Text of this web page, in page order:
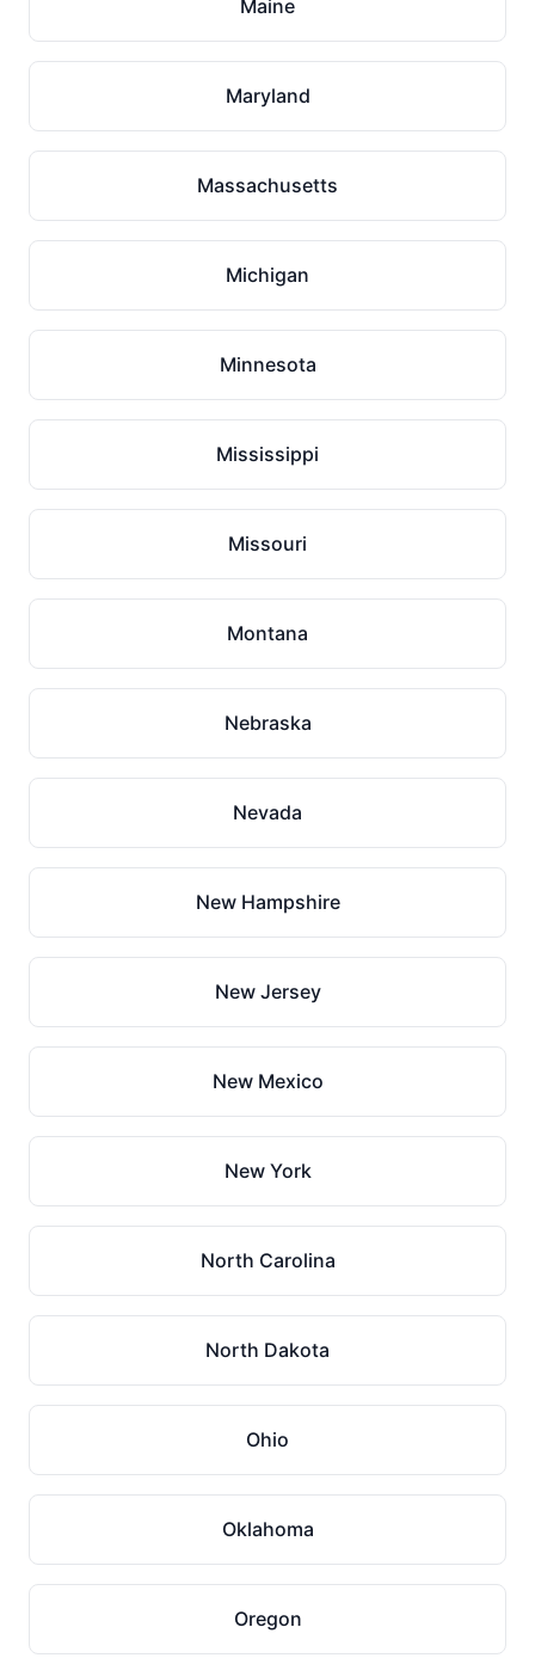
Maine
Maryland
Massachusetts
Michigan
Minnesota
Mississippi
Missouri
Montana
Nebraska
Nevada
New Hampshire
New Jersey
New Mexico
New York
North Carolina
North Dakota
Ohio
Oklahoma
Oregon